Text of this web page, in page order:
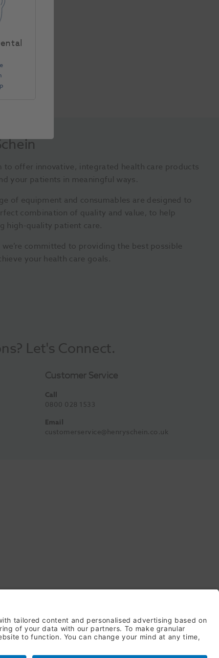
to offer innovative, integrated health care products
your patients in meaningful ways.
of equipment and consumables are designed to
combination of quality and value, to help
high-quality patient care.
committed to providing the best possible
your health care goals.
Let's Connect.
Customer Service
Call
0800 028 1533
Email
customerservice@henryschein.co.uk